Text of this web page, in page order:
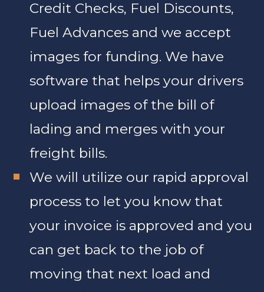
Credit Checks, Fuel Discounts,
Fuel Advances and we accept
images for funding. We have
software that helps your drivers
upload images of the bill of
lading and merges with your
freight bills.
We will utilize our rapid approval
process to let you know that
your invoice is approved and you
can get back to the job of
moving that next load and